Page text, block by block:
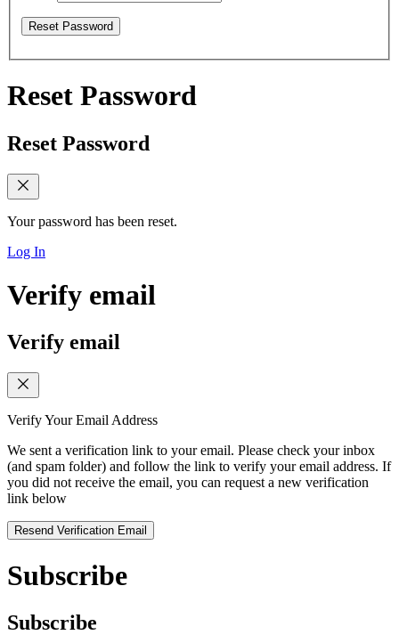
Reset Password
Reset Password
Reset Password
Your password has been reset.
Log In
Verify email
Verify email
Verify Your Email Address
We sent a verification link to your email. Please check your inbox
(and spam folder) and follow the link to verify your email address. If
you did not receive the email, you can request a new verification
link below
Resend Verification Email
Subscribe
Subscribe